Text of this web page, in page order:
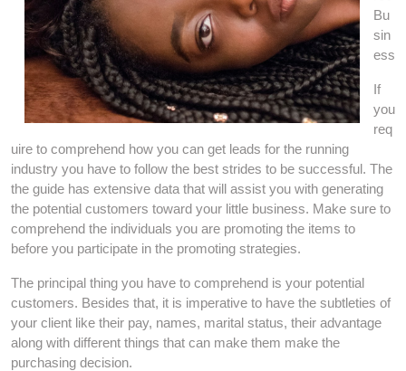
Bu
sin
ess
If
you
req
uire to comprehend how you can get leads for the running
industry you have to follow the best strides to be successful. The
the guide has extensive data that will assist you with generating
the potential customers toward your little business. Make sure to
comprehend the individuals you are promoting the items to
before you participate in the promoting strategies.
The principal thing you have to comprehend is your potential
customers. Besides that, it is imperative to have the subtleties of
your client like their pay, names, marital status, their advantage
along with different things that can make them make the
purchasing decision.